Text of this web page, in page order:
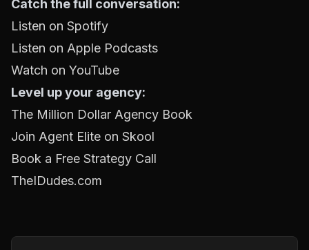
Catch the full conversation:
Listen on Spotify
Listen on Apple Podcasts
Watch on YouTube
Level up your agency:
The Million Dollar Agency Book
Join Agent Elite on Skool
Book a Free Strategy Call
TheIDudes.com